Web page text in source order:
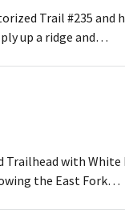
Trail #235 and
up a ridge and…
Trailhead with White
the East Fork…